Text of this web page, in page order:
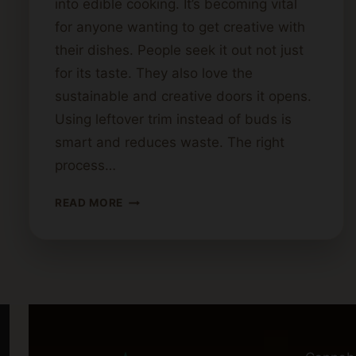
into edible cooking. It’s becoming vital
for anyone wanting to get creative with
their dishes. People seek it out not just
for its taste. They also love the
sustainable and creative doors it opens.
Using leftover trim instead of buds is
smart and reduces waste. The right
process…
READ MORE WHERE
RECOMMENDATIONS